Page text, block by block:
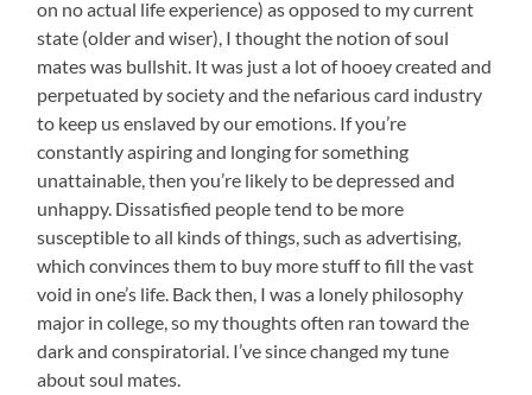
on no actual life experience) as opposed to my current
state (older and wiser), I thought the notion of soul
mates was bullshit. It was just a lot of hooey created and
perpetuated by society and the nefarious card industry
to keep us enslaved by our emotions. If you’re
constantly aspiring and longing for something
unattainable, then you’re likely to be depressed and
unhappy. Dissatisfied people tend to be more
susceptible to all kinds of things, such as advertising,
which convinces them to buy more stuff to fill the vast
void in one’s life. Back then, I was a lonely philosophy
major in college, so my thoughts often ran toward the
dark and conspiratorial. I’ve since changed my tune
about soul mates.